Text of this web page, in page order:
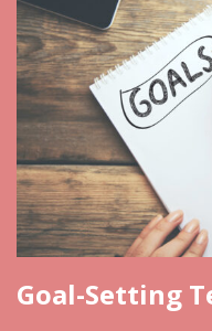
Goal-Setting